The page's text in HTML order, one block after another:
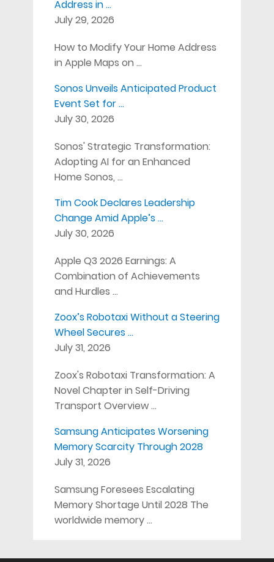
Address in …
July 29, 2026
How to Modify Your Home Address
in Apple Maps on …
Sonos Unveils Anticipated Product
Event Set for …
July 30, 2026
Sonos' Strategic Transformation:
Adopting AI for an Enhanced
Home Sonos, …
Tim Cook Declares Leadership
Change Amid Apple’s …
July 30, 2026
Apple Q3 2026 Earnings: A
Combination of Achievements
and Hurdles …
Zoox’s Robotaxi Without a Steering
Wheel Secures …
July 31, 2026
Zoox's Robotaxi Transformation: A
Novel Chapter in Self-Driving
Transport Overview …
Samsung Anticipates Worsening
Memory Scarcity Through 2028
July 31, 2026
Samsung Foresees Escalating
Memory Shortage Until 2028 The
worldwide memory …